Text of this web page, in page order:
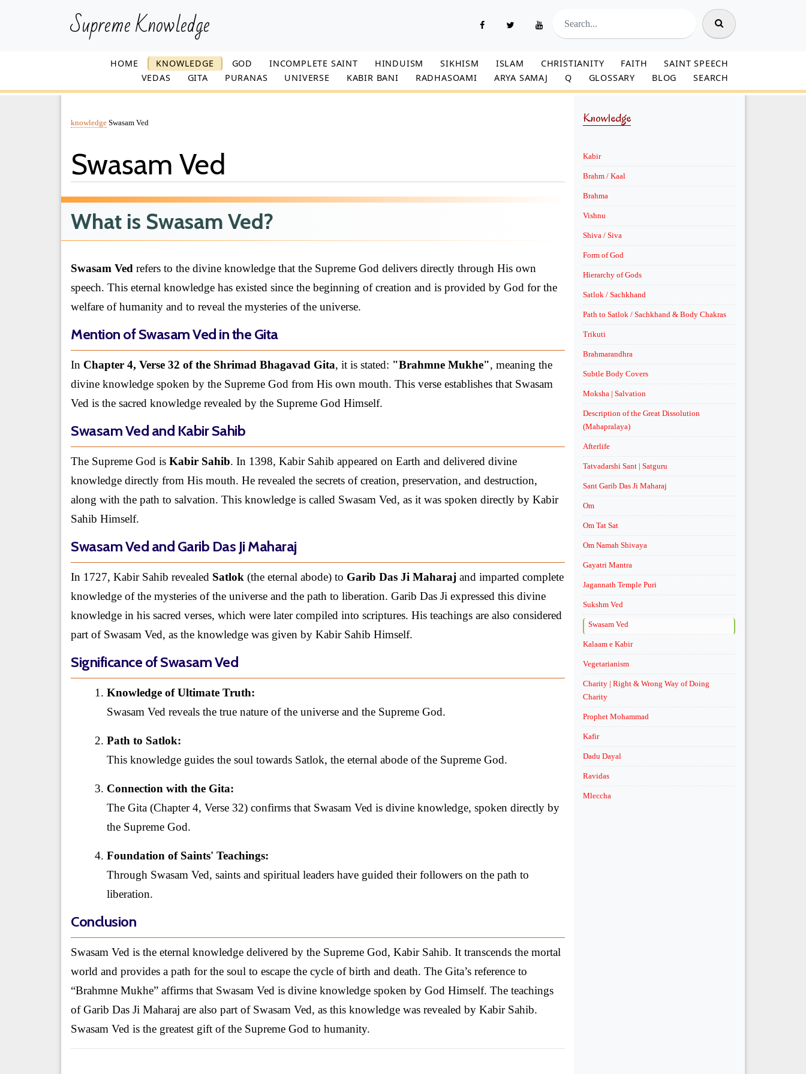
Supreme Knowledge
HOME KNOWLEDGE GOD INCOMPLETE SAINT HINDUISM SIKHISM ISLAM CHRISTIANITY FAITH
SAINT SPEECH
VEDAS
GITA PURANAS UNIVERSE KABIR BANI RADHASOAMI ARYA SAMAJ Q GLOSSARY BLOG SEARCH
knowledge Swasam Ved
Swasam Ved
What is Swasam Ved?
Swasam Ved refers to the divine knowledge that the Supreme God delivers directly through His own
speech. This eternal knowledge has existed since the beginning of creation and is provided by God for the
welfare of humanity and to reveal the mysteries of the universe.
Mention of Swasam Ved in the Gita
In Chapter 4, Verse 32 of the Shrimad Bhagavad Gita, it is stated: "Brahmne Mukhe", meaning the
divine knowledge spoken by the Supreme God from His own mouth. This verse establishes that Swasam
Ved is the sacred knowledge revealed by the Supreme God Himself.
Swasam Ved and Kabir Sahib
The Supreme God is Kabir Sahib. In 1398, Kabir Sahib appeared on Earth and delivered divine
knowledge directly from His mouth. He revealed the secrets of creation, preservation, and destruction,
along with the path to salvation. This knowledge is called Swasam Ved, as it was spoken directly by Kabir
Sahib Himself.
Swasam Ved and Garib Das Ji Maharaj
In 1727, Kabir Sahib revealed Satlok (the eternal abode) to Garib Das Ji Maharaj and imparted complete
knowledge of the mysteries of the universe and the path to liberation. Garib Das Ji expressed this divine
knowledge in his sacred verses, which were later compiled into scriptures. His teachings are also considered
part of Swasam Ved, as the knowledge was given by Kabir Sahib Himself.
Significance of Swasam Ved
Knowledge of Ultimate Truth:
Swasam Ved reveals the true nature of the universe and the Supreme God.
Path to Satlok:
This knowledge guides the soul towards Satlok, the eternal abode of the Supreme God.
Connection with the Gita:
The Gita (Chapter 4, Verse 32) confirms that Swasam Ved is divine knowledge, spoken directly by
the Supreme God.
Foundation of Saints' Teachings:
Through Swasam Ved, saints and spiritual leaders have guided their followers on the path to
liberation.
Conclusion
Swasam Ved is the eternal knowledge delivered by the Supreme God, Kabir Sahib. It transcends the mortal
world and provides a path for the soul to escape the cycle of birth and death. The Gita’s reference to
“Brahmne Mukhe” affirms that Swasam Ved is divine knowledge spoken by God Himself. The teachings
of Garib Das Ji Maharaj are also part of Swasam Ved, as this knowledge was revealed by Kabir Sahib.
Swasam Ved is the greatest gift of the Supreme God to humanity.
Knowledge
Kabir
Brahm / Kaal
Brahma
Vishnu
Shiva / Siva
Form of God
Hierarchy of Gods
Satlok / Sachkhand
Path to Satlok / Sachkhand & Body Chakras
Trikuti
Brahmarandhra
Subtle Body Covers
Moksha | Salvation
Description of the Great Dissolution
(Mahapralaya)
Afterlife
Tatvadarshi Sant | Satguru
Sant Garib Das Ji Maharaj
Om
Om Tat Sat
Om Namah Shivaya
Gayatri Mantra
Jagannath Temple Puri
Sukshm Ved
Swasam Ved
Kalaam e Kabir
Vegetarianism
Charity | Right & Wrong Way of Doing
Charity
Prophet Mohammad
Kafir
Dadu Dayal
Ravidas
Mleccha